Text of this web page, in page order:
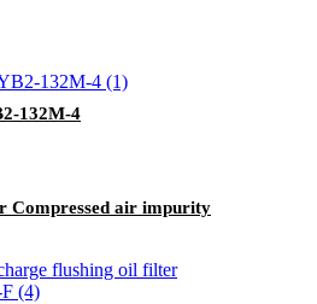
132M-4
Compressed air impurity